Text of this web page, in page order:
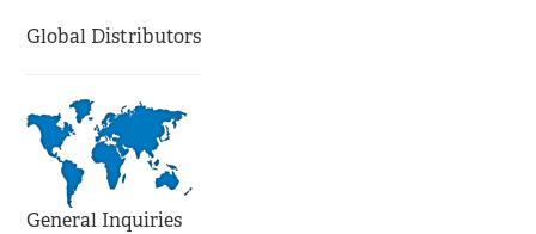
Global Distributors
General Inquiries